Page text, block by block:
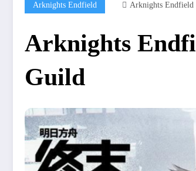
Arknights Endfield Arknights Endfield
Arknights
Guild